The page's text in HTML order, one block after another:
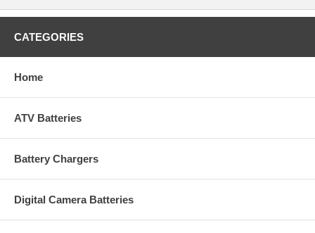
CATEGORIES
Home
ATV Batteries
Battery Chargers
Digital Camera Batteries